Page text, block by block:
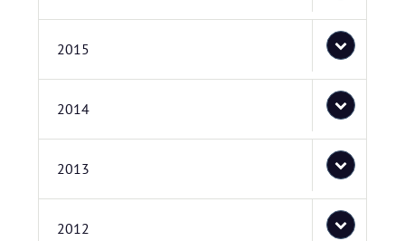
2015
2014
2013
2012